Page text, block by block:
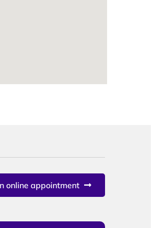
online appointment